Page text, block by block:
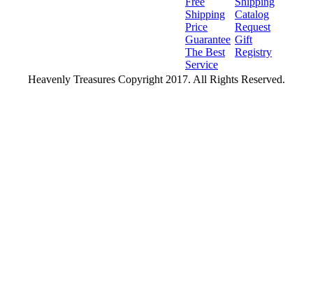
Shipping
Price
Guarantee
The Best
Service
Catalog
Request
Gift
Registry
Heavenly Treasures Copyright 2017. All Rights Reserved.